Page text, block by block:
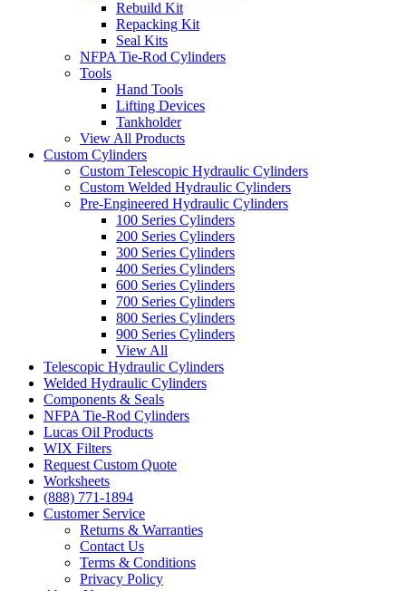
Rebuild Kit
Repacking Kit
Seal Kits
NFPA Tie-Rod Cylinders
Tools
Hand Tools
Lifting Devices
Tankholder
View All Products
Custom Cylinders
Custom Telescopic Hydraulic Cylinders
Custom Welded Hydraulic Cylinders
Pre-Engineered Hydraulic Cylinders
100 Series Cylinders
200 Series Cylinders
300 Series Cylinders
400 Series Cylinders
600 Series Cylinders
700 Series Cylinders
800 Series Cylinders
900 Series Cylinders
View All
Telescopic Hydraulic Cylinders
Welded Hydraulic Cylinders
Components & Seals
NFPA Tie-Rod Cylinders
Lucas Oil Products
WIX Filters
Request Custom Quote
Worksheets
(888) 771-1894
Customer Service
Returns & Warranties
Contact Us
Terms & Conditions
Privacy Policy